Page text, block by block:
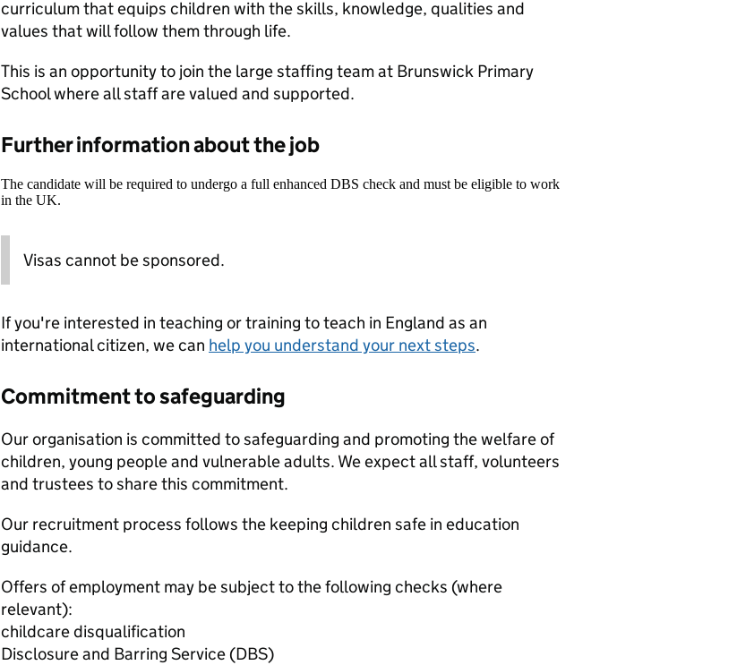
curriculum that equips children with the skills, knowledge, qualities and
values that will follow them through life.
This is an opportunity to join the large staffing team at Brunswick Primary
School where all staff are valued and supported.
Further information about the job
The candidate will be required to undergo a full enhanced DBS check and must be eligible to work
in the UK.
Visas cannot be sponsored.
If you're interested in teaching or training to teach in England as an
international citizen, we can help you understand your next steps.
Commitment to safeguarding
Our organisation is committed to safeguarding and promoting the welfare of
children, young people and vulnerable adults. We expect all staff, volunteers
and trustees to share this commitment.
Our recruitment process follows the keeping children safe in education
guidance.
Offers of employment may be subject to the following checks (where
relevant):
childcare disqualification
Disclosure and Barring Service (DBS)